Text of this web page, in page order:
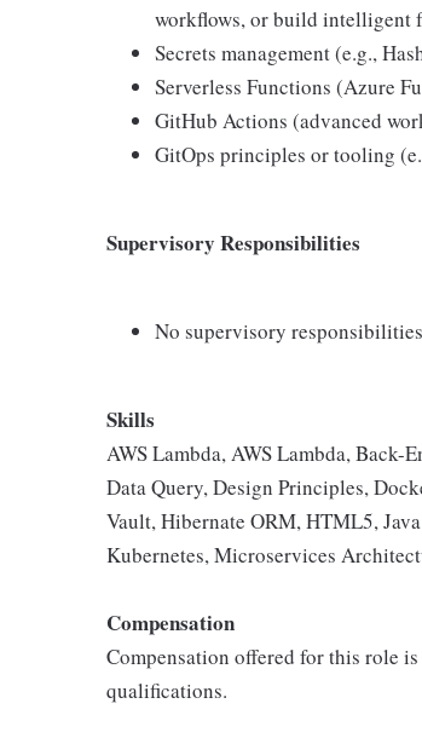
workflows, or build intelligent
Secrets management (e.g.,
Serverless Functions (Azure
GitHub Actions (advanced
GitOps principles or tooling
Supervisory Responsibilities
No supervisory
Skills
AWS Lambda, AWS Lambda, Back-
Data Query, Design Principles,
Vault, Hibernate ORM, HTML5,
Kubernetes, Microservices
Compensation
Compensation offered for this role
qualifications.